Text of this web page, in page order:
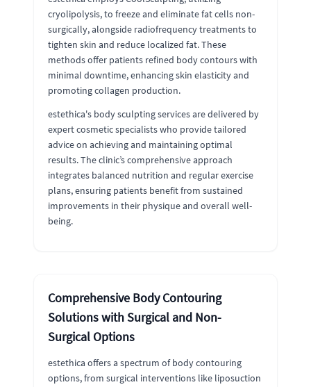
cryolipolysis, to freeze and eliminate fat cells non-
surgically, alongside radiofrequency treatments to
tighten skin and reduce localized fat. These
methods offer patients refined body contours with
minimal downtime, enhancing skin elasticity and
promoting collagen production.
estethica's body sculpting services are delivered by
expert cosmetic specialists who provide tailored
advice on achieving and maintaining optimal
results. The clinic’s comprehensive approach
integrates balanced nutrition and regular exercise
plans, ensuring patients benefit from sustained
improvements in their physique and overall well-
being.
Comprehensive Body Contouring
Solutions with Surgical and Non-
Surgical Options
estethica offers a spectrum of body contouring
options, from surgical interventions like liposuction